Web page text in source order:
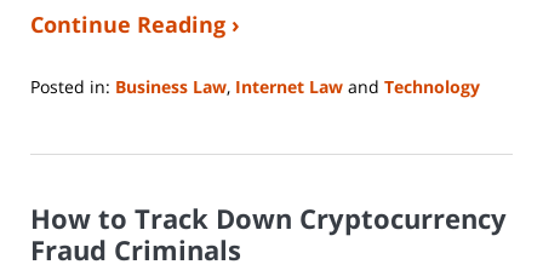
Continue Reading ›
Posted in: Business Law, Internet Law and Technology
25,
9:43
pm
How to Track Down Cryptocurrency
Fraud Criminals